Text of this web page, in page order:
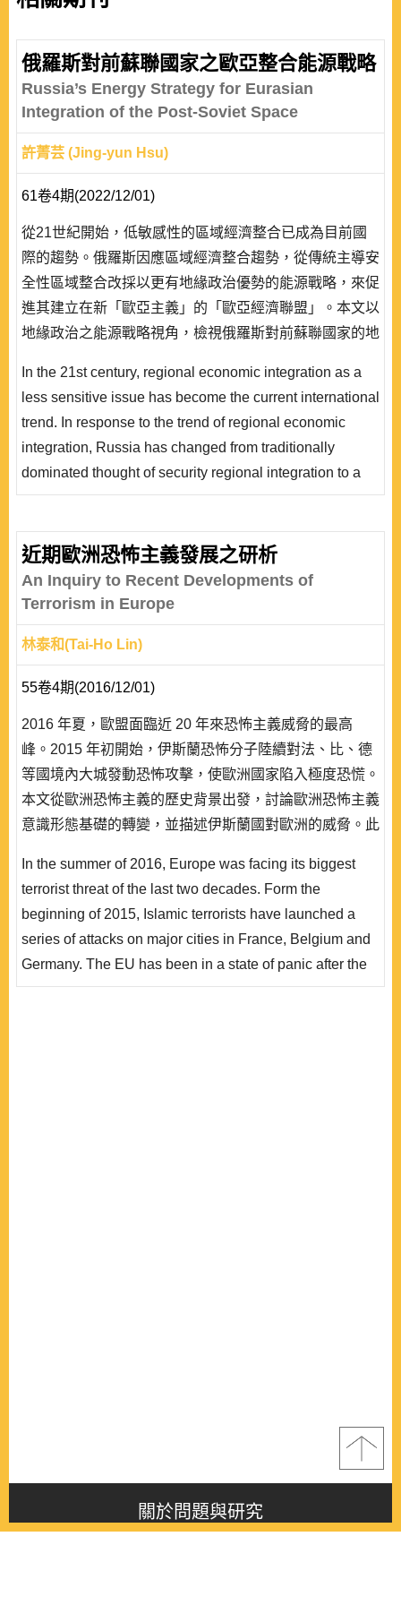
俄羅斯對前蘇聯國家之歐亞整合能源戰略
Russia’s Energy Strategy for Eurasian
Integration of the Post-Soviet Space
許菁芸 (Jing-yun Hsu)
61卷4期(2022/12/01)
從21世紀開始，低敏感性的區域經濟整合已成為目前國
際的趨勢。俄羅斯因應區域經濟整合趨勢，從傳統主導安
全性區域整合改採以更有地緣政治優勢的能源戰略，來促
進其建立在新「歐亞主義」的「歐亞經濟聯盟」。本文以
地緣政治之能源戰略視角，檢視俄羅斯對前蘇聯國家的地
構。本文認為國家作為一個理性行為者，俄羅斯運用地緣
進一步分析前蘇聯國家與俄羅斯之議價能力。
In the 21st century, regional economic integration as a
less sensitive issue has become the current international
trend. In response to the trend of regional economic
integration, Russia has changed from traditionally
dominated thought of security regional integration to a
more geopolitical energy strategy to promote its
on the new “Eurasianism.” From the perspective of
geopolitical-based energy strategy, the article examines
Russia’s geopolitical and energy ..
近期歐洲恐怖主義發展之研析
An Inquiry to Recent Developments of
Terrorism in Europe
林泰和(Tai-Ho Lin)
55卷4期(2016/12/01)
2016 年夏，歐盟面臨近 20 年來恐怖主義威脅的最高
峰。2015 年初開始，伊斯蘭恐怖分子陸續對法、比、德
等國境內大城發動恐怖攻擊，使歐洲國家陷入極度恐慌。
本文從歐洲恐怖主義的歷史背景出發，討論歐洲恐怖主義
意識形態基礎的轉變，並描述伊斯蘭國對歐洲的威脅。此
意識形態、網路科技等因素，皆對歐洲近期恐怖主義的發
孤狼式攻擊為主，而歐洲聯盟也以內部與外部行動，企圖
In the summer of 2016, Europe was facing its biggest
terrorist threat of the last two decades. Form the
beginning of 2015, Islamic terrorists have launched a
series of attacks on major cities in France, Belgium and
Germany. The EU has been in a state of panic after the
attacks. First, this article discusses the transformation of
關於問題與研究
About this journal